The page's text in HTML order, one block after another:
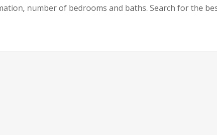
number of bedrooms and baths. Search for the